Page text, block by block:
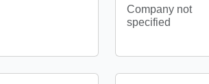
Company not
specified